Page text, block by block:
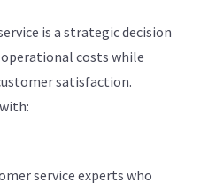
is a strategic decision
costs while
satisfaction.
service experts who